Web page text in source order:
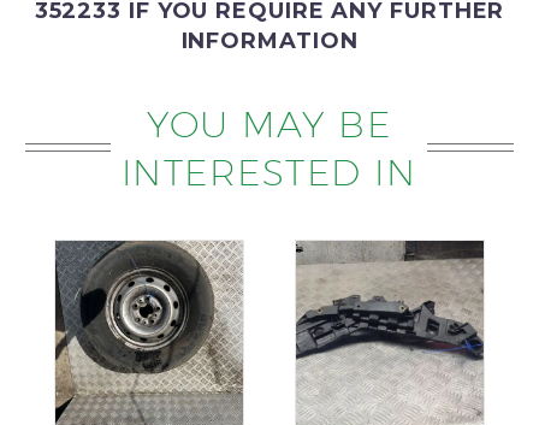
352233 IF YOU REQUIRE ANY FURTHER
INFORMATION
YOU MAY BE
INTERESTED IN